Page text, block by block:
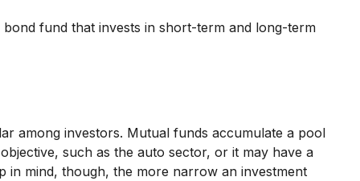
fund that invests in short-term and long-term
among investors. Mutual funds accumulate a pool
such as the auto sector, or it may have a
in mind, though, the more narrow an investment